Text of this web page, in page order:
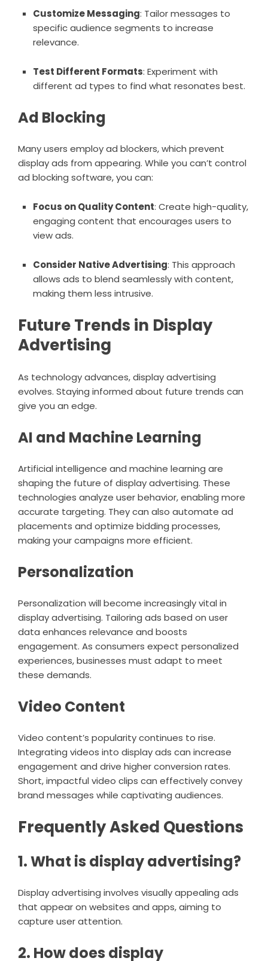
Customize Messaging: Tailor messages to
specific audience segments to increase
relevance.
Test Different Formats: Experiment with
different ad types to find what resonates best.
Ad Blocking
Many users employ ad blockers, which prevent
display ads from appearing. While you can’t control
ad blocking software, you can:
Focus on Quality Content: Create high-quality,
engaging content that encourages users to
view ads.
Consider Native Advertising: This approach
allows ads to blend seamlessly with content,
making them less intrusive.
Future Trends in Display
Advertising
As technology advances, display advertising
evolves. Staying informed about future trends can
give you an edge.
AI and Machine Learning
Artificial intelligence and machine learning are
shaping the future of display advertising. These
technologies analyze user behavior, enabling more
accurate targeting. They can also automate ad
placements and optimize bidding processes,
making your campaigns more efficient.
Personalization
Personalization will become increasingly vital in
display advertising. Tailoring ads based on user
data enhances relevance and boosts
engagement. As consumers expect personalized
experiences, businesses must adapt to meet
these demands.
Video Content
Video content’s popularity continues to rise.
Integrating videos into display ads can increase
engagement and drive higher conversion rates.
Short, impactful video clips can effectively convey
brand messages while captivating audiences.
Frequently Asked Questions
1. What is display advertising?
Display advertising involves visually appealing ads
that appear on websites and apps, aiming to
capture user attention.
2. How does display